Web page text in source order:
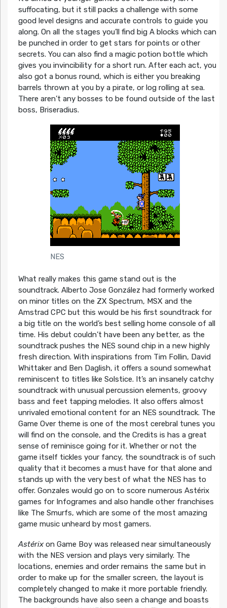
suffocating, but it still packs a challenge with some
good level designs and accurate controls to guide you
along. On all the stages you’ll find big A blocks which can
be punched in order to get stars for points or other
secrets. You can also find a magic potion bottle which
gives you invincibility for a short run. After each act, you
also got a bonus round, which is either you breaking
barrels thrown at you by a pirate, or log rolling at sea.
There aren’t any bosses to be found outside of the last
boss, Briseradius.
NES
What really makes this game stand out is the
soundtrack. Alberto Jose González had formerly worked
on minor titles on the ZX Spectrum, MSX and the
Amstrad CPC but this would be his first soundtrack for
a big title on the world’s best selling home console of all
time. His debut couldn’t have been any better, as the
soundtrack pushes the NES sound chip in a new highly
fresh direction. With inspirations from Tim Follin, David
Whittaker and Ben Daglish, it offers a sound somewhat
reminiscent to titles like Solstice. It’s an insanely catchy
soundtrack with unusual percussion elements, groovy
bass and feet tapping melodies. It also offers almost
unrivaled emotional content for an NES soundtrack. The
Game Over theme is one of the most cerebral tunes you
will find on the console, and the Credits is has a great
sense of reminisce going for it. Whether or not the
game itself tickles your fancy, the soundtrack is of such
quality that it becomes a must have for that alone and
stands up with the very best of what the NES has to
offer. Gonzales would go on to score numerous Astérix
games for Infogrames and also handle other franchises
like The Smurfs, which are some of the most amazing
game music unheard by most gamers.
Astérixon Game Boy was released near simultaneously
with the NES version and plays very similarly. The
locations, enemies and order remains the same but in
order to make up for the smaller screen, the layout is
completely changed to make it more portable friendly.
The backgrounds have also seen a change and boasts